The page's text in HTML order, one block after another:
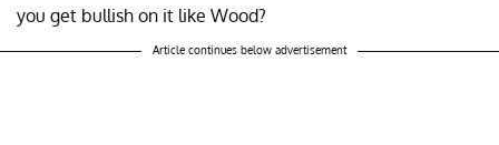
you get bullish on it like Wood?
Article continues below advertisement